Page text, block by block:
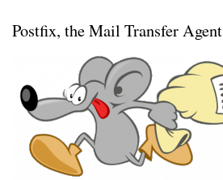
Postfix, the Mail Transfer Agent